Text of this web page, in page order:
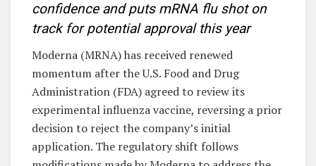
confidence and puts mRNA flu shot on
track for potential approval this year
Moderna (MRNA) has received renewed
momentum after the U.S. Food and Drug
Administration (FDA) agreed to review its
experimental influenza vaccine, reversing a prior
decision to reject the company’s initial
application. The regulatory shift follows